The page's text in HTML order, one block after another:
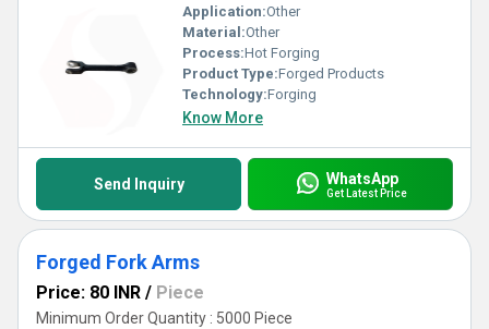
Application:Other
Material:Other
Process:Hot Forging
Product Type:Forged Products
Technology:Forging
Know More
Send Inquiry WhatsApp
Get Latest Price
Forged Fork Arms
Price: 80 INR / Piece
Minimum Order Quantity : 5000 Piece